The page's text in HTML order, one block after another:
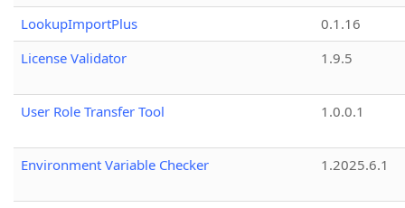
LookupImportPlus
0.1.16
License Validator
1.9.5
User Role Transfer Tool 1.0.0.1
Environment Variable Checker 1.2025.6.1